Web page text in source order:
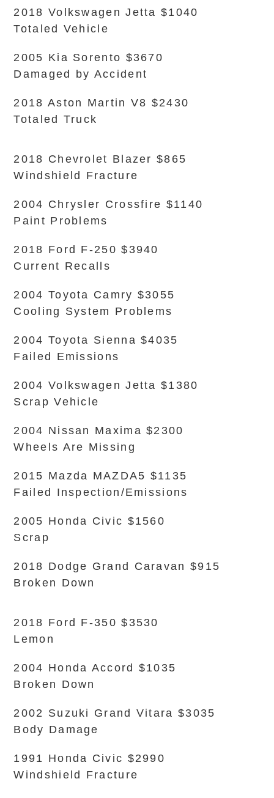
2018 Volkswagen Jetta $1040
Totaled Vehicle
2005 Kia Sorento $3670
Damaged by Accident
2018 Aston Martin V8 $2430
Totaled Truck
2018 Chevrolet Blazer $865
Windshield Fracture
2004 Chrysler Crossfire $1140
Paint Problems
2018 Ford F-250 $3940
Current Recalls
2004 Toyota Camry $3055
Cooling System Problems
2004 Toyota Sienna $4035
Failed Emissions
2004 Volkswagen Jetta $1380
Scrap Vehicle
2004 Nissan Maxima $2300
Wheels Are Missing
2015 Mazda MAZDA5 $1135
Failed Inspection/Emissions
2005 Honda Civic $1560
Scrap
2018 Dodge Grand Caravan $915
Broken Down
2018 Ford F-350 $3530
Lemon
2004 Honda Accord $1035
Broken Down
2002 Suzuki Grand Vitara $3035
Body Damage
1991 Honda Civic $2990
Windshield Fracture